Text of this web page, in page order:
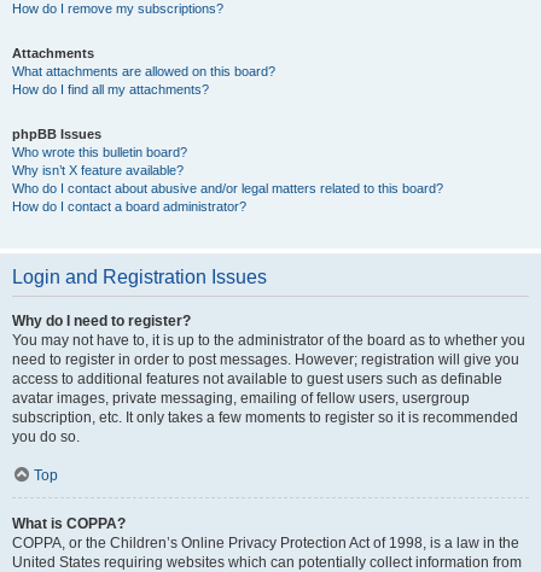
How do I remove my subscriptions?
Attachments
What attachments are allowed on this board?
How do I find all my attachments?
phpBB Issues
Who wrote this bulletin board?
Why isn’t X feature available?
Who do I contact about abusive and/or legal matters related to this board?
How do I contact a board administrator?
Login and Registration Issues
Why do I need to register?
You may not have to, it is up to the administrator of the board as to whether you
need to register in order to post messages. However; registration will give you
access to additional features not available to guest users such as definable
avatar images, private messaging, emailing of fellow users, usergroup
subscription, etc. It only takes a few moments to register so it is recommended
you do so.
Top
What is COPPA?
COPPA, or the Children’s Online Privacy Protection Act of 1998, is a law in the
United States requiring websites which can potentially collect information from